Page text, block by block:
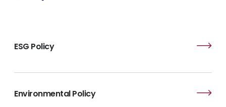
ESG Policy
Environmental Policy